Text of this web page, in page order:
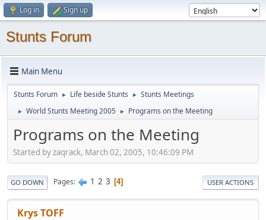
Log in Sign up
Stunts Forum
Main Menu
Stunts Forum ► Life beside Stunts ► Stunts Meetings
► World Stunts Meeting 2005 ► Programs on the Meeting
Programs on the Meeting
Started by zaqrack, March 02, 2005, 10:46:09 PM
GO DOWN Pages 1 2 3 4 USER ACTIONS
Krys TOFF